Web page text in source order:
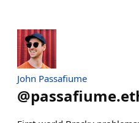
John Passafiume
@